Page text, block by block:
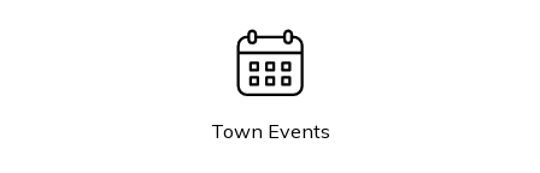
Town Events